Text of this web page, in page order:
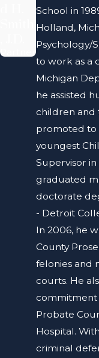
Partner
School in
Holland,
Psychology/
to work as a
Michigan
he assisted
children and
promoted to
youngest
Supervisor
graduated
doctorate
- Detroit
In 2006, he
County
felonies and
courts. He
commitment
Probate
Hospital.
criminal